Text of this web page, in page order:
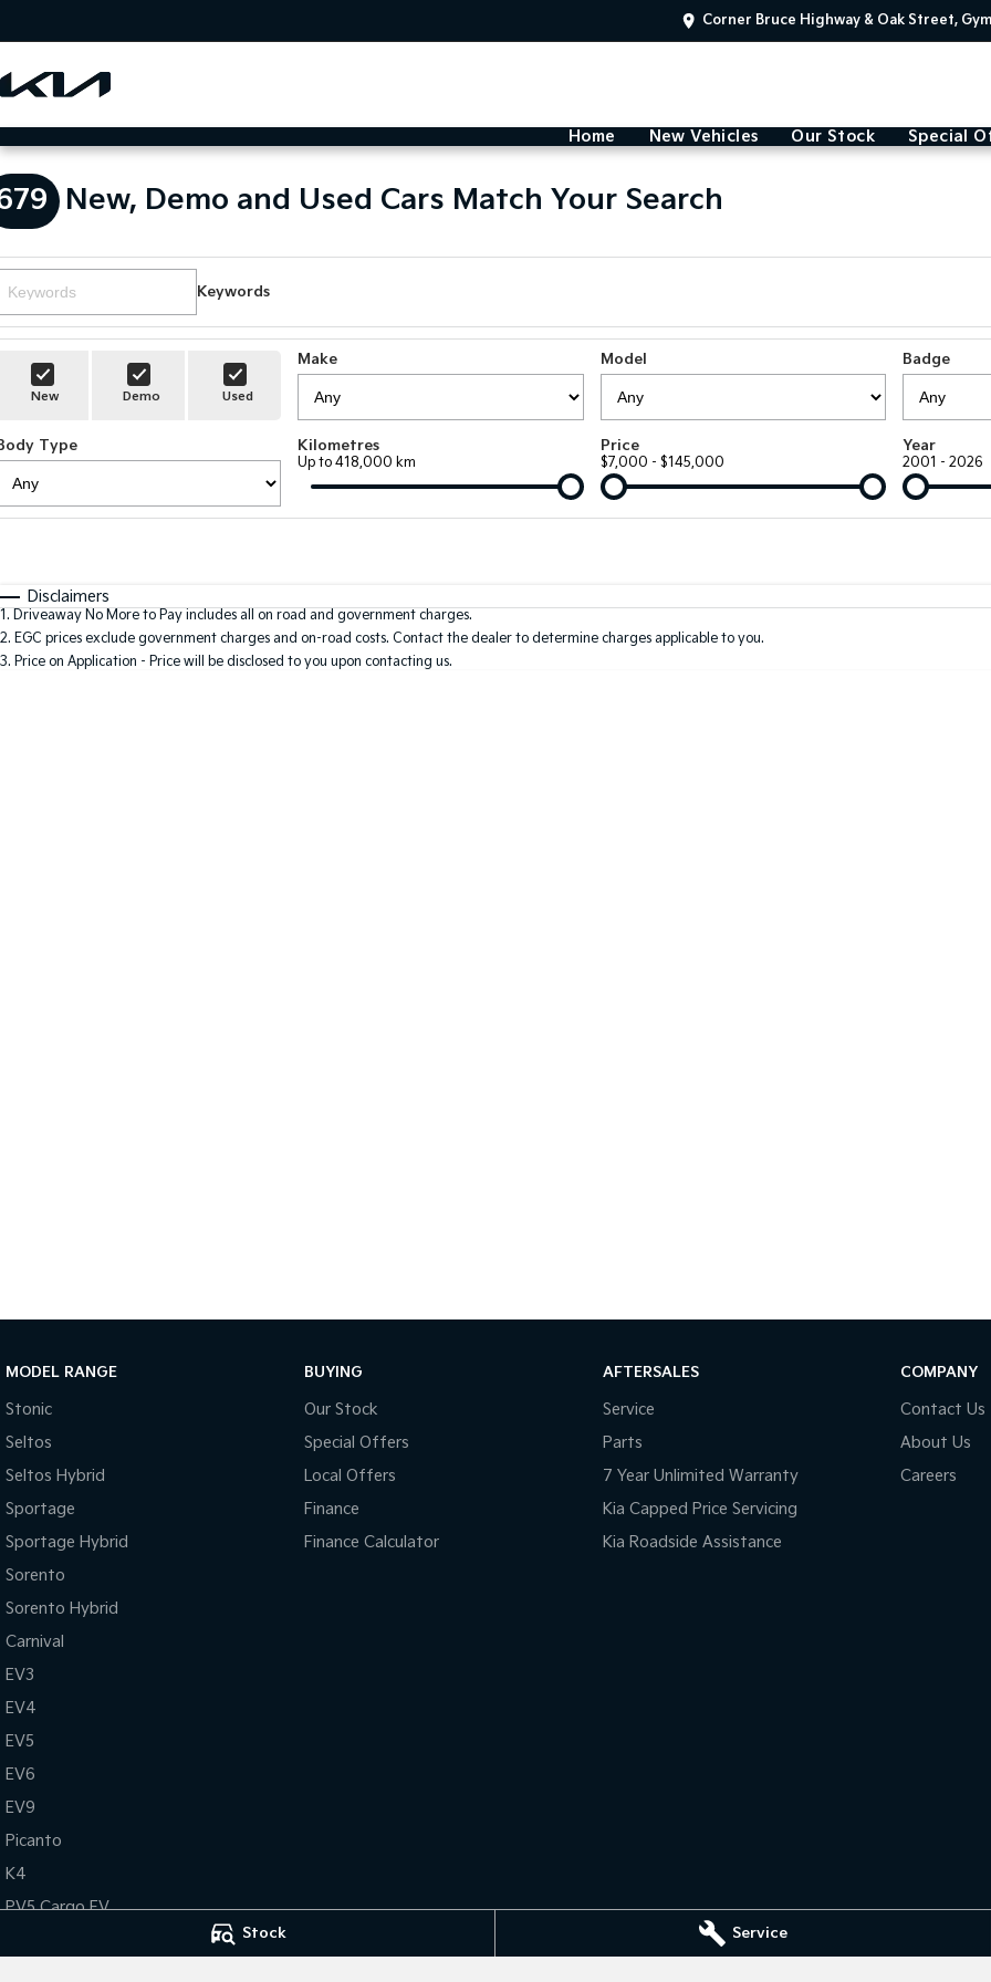
Stock Service
Corner Bruce Highway & Oak Street,
Home New Vehicles Our Stock Special
New, Demo and Used Cars Match Your Search
Keywords
New Demo Used
Make Model Badge
Type Kilometres
Up to 418,000 km
Price
$7,000 - $145,000
Year
2001 - 2026
Disclaimers
1. Driveaway No More to Pay includes all on road and government charges.
2. EGC prices exclude government charges and on-road costs. Contact the dealer to determine charges applicable to you.
3. Price on Application - Price will be disclosed to you upon contacting us.
MODEL RANGE
Stonic
Seltos
Seltos Hybrid
Sportage
Sportage Hybrid
Sorento
Sorento Hybrid
Carnival
EV3
EV4
EV5
EV6
EV9
Picanto
K4
PV5 Cargo EV
BUYING
Our Stock
Special Offers
Local Offers
Finance
Finance Calculator
AFTERSALES
Service
Parts
7 Year Unlimited Warranty
Kia Capped Price Servicing
Kia Roadside Assistance
COMPANY
Contact Us
About Us
Careers